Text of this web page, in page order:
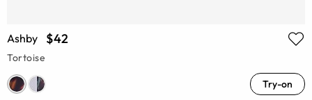
Ashby $42
Tortoise
Try-on